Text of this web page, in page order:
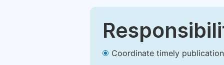
Coordinate timely